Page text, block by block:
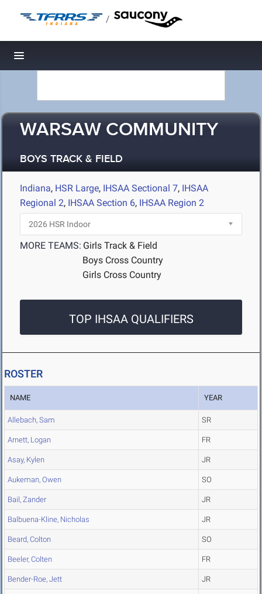
/
Toggle navigation
WARSAW COMMUNITY
BOYS TRACK & FIELD
Indiana, HSR Large, IHSAA Sectional 7, IHSAA
Regional 2, IHSAA Section 6, IHSAA Region 2
MORE TEAMS: Girls Track & Field
Boys Cross Country
Girls Cross Country
TOP IHSAA QUALIFIERS
ROSTER
NAME YEAR
Allebach, Sam SR
Arnett, Logan FR
Asay, Kylen JR
Aukeman, Owen SO
Bail, Zander JR
Balbuena-Kline, Nicholas JR
Beard, Colton SO
Beeler, Colten FR
Bender-Roe, Jett JR